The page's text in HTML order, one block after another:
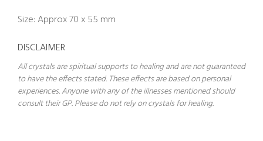
Size: Approx 70 x 55 mm
DISCLAIMER
All crystals are spiritual supports to healing and are not guaranteed
to have the effects stated. These effects are based on personal
experiences. Anyone with any of the illnesses mentioned should
consult their GP. Please do not rely on crystals for healing.